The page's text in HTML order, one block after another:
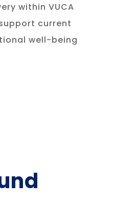
within VUCA
current
well-being